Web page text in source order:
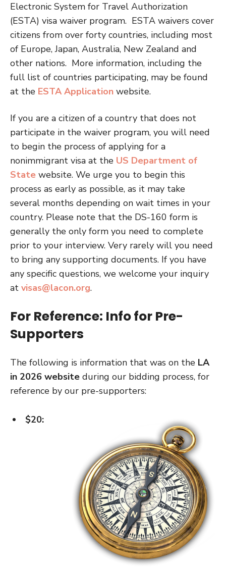
Electronic System for Travel Authorization
(ESTA) visa waiver program. ESTA waivers cover
citizens from over forty countries, including most
of Europe, Japan, Australia, New Zealand and
other nations. More information, including the
full list of countries participating, may be found
at the ESTA Application website.
If you are a citizen of a country that does not
participate in the waiver program, you will need
to begin the process of applying for a
nonimmigrant visa at the US Department of
State website. We urge you to begin this
process as early as possible, as it may take
several months depending on wait times in your
country. Please note that the DS-160 form is
generally the only form you need to complete
prior to your interview. Very rarely will you need
to bring any supporting documents. If you have
any specific questions, we welcome your inquiry
at visas@lacon.org.
For Reference: Info for Pre-
Supporters
The following is information that was on the LA
in 2026 website during our bidding process, for
reference by our pre-supporters:
$20: